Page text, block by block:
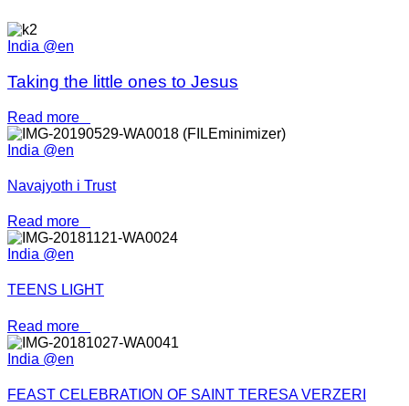
India @en
Taking the little ones to Jesus
Read more
India @en
Navajyoth i Trust
Read more
India @en
TEENS LIGHT
Read more
India @en
FEAST CELEBRATION OF SAINT TERESA VERZERI